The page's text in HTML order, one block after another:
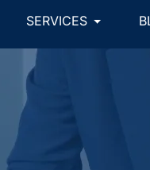
SERVICES